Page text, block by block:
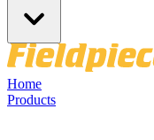
Home
Products